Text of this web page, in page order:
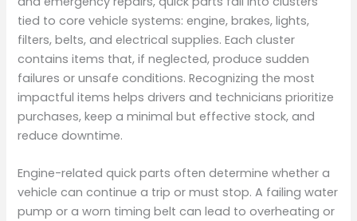
tied to core vehicle systems: engine, brakes, lights,
filters, belts, and electrical supplies. Each cluster
contains items that, if neglected, produce sudden
failures or unsafe conditions. Recognizing the most
impactful items helps drivers and technicians prioritize
purchases, keep a minimal but effective stock, and
reduce downtime.
Engine-related quick parts often determine whether a
vehicle can continue a trip or must stop. A failing water
pump or a worn timing belt can lead to overheating or